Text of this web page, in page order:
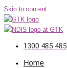
Skip to content
1300 485 485
Home